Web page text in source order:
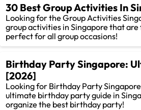
30 Best Group Activities In
Looking for the Group Activities
group activities in Singapore that are
perfect for all group occasions!
Birthday Party Singapore:
[2026]
Looking for Birthday Party
ultimate birthday party guide in
organize the best birthday party!